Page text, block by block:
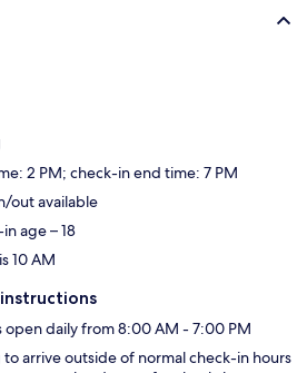
2 PM; check-in end time: 7 PM
out available
age – 18
10 AM
open daily from 8:00 AM - 7:00 PM
arrive outside of normal check-in hours